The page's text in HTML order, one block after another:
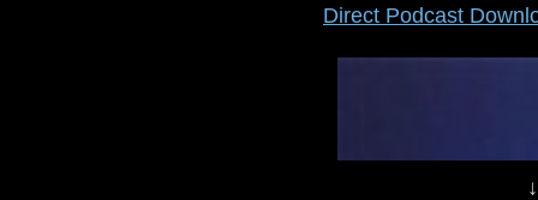
Direct Podcast